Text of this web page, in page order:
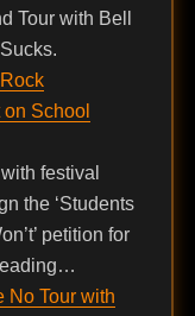
Tour with Bell
School
festival
the ‘Students
petition for
No Tour with